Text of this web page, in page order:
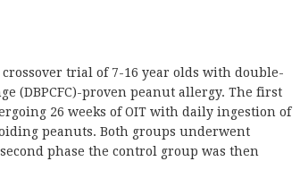
trial of 7-16 year olds with double-
(DBPCFC)-proven peanut allergy. The first
26 weeks of OIT with daily ingestion of
peanuts. Both groups underwent
phase the control group was then